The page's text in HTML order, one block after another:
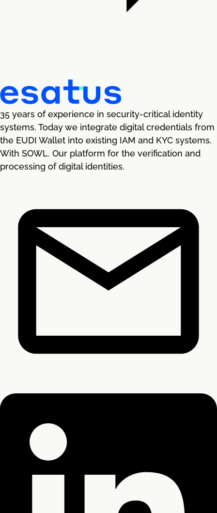
35 years of experience in security-critical identity
systems. Today we integrate digital credentials from
the EUDI Wallet into existing IAM and KYC systems.
With SOWL. Our platform for the verification and
processing of digital identities.